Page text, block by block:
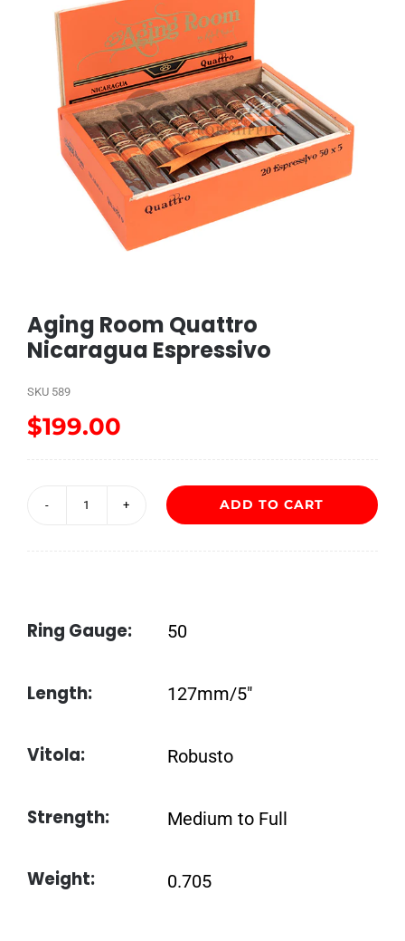
Aging Room Quattro
Nicaragua Espressivo
SKU 589
$199.00
Espressivo
ADD TO CART
Ring Gauge:
Length:
Vitola:
Strength:
Weight:
50
127mm/5″
Robusto
Medium to Full
0.705